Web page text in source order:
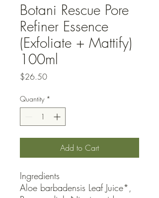
Botani Rescue Pore
Refiner Essence
(Exfoliate + Mattify)
100ml
$26.50Price
Quantity *
Add to Cart
Ingredients
Aloe barbadensis Leaf Juice*,